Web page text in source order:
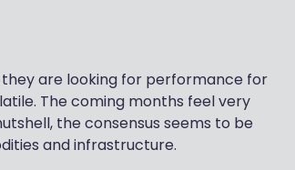
they are looking for performance for
The coming months feel very
the consensus seems to be
and infrastructure.